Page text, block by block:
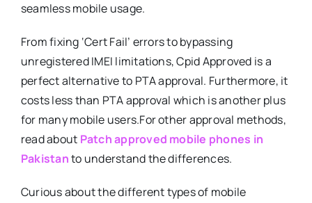
seamless mobile usage.
From fixing ‘Cert Fail’ errors to bypassing
unregistered IMEI limitations, Cpid Approved is a
perfect alternative to PTA approval. Furthermore, it
costs less than PTA approval which is another plus
for many mobile users.For other approval methods,
read about Patch approved mobile phones in
Pakistanto understand the differences.
Curious about the different types of mobile